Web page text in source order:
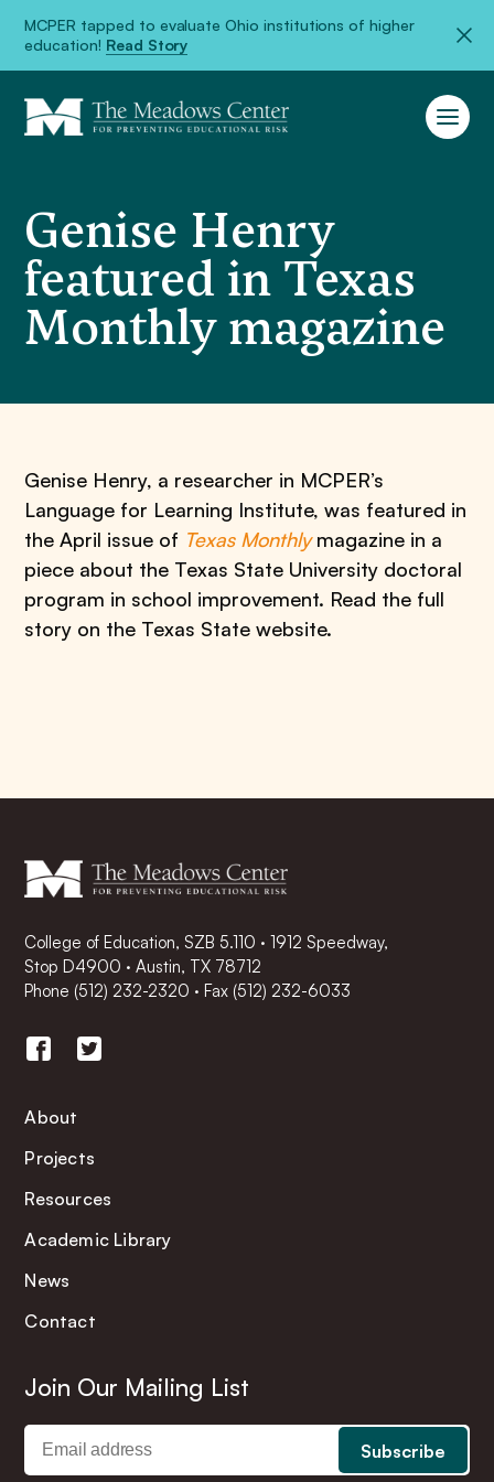
MCPER tapped to evaluate Ohio institutions of higher
education! Read Story
Genise Henry
featured in Texas
Monthly magazine
Genise Henry, a researcher in MCPER’s
Language for Learning Institute, was featured in
the April issue of Texas Monthlymagazine in a
piece about the Texas State University doctoral
program in school improvement. Read the full
story on the Texas State website.
College of Education, SZB 5.110 · 1912 Speedway,
Stop D4900 · Austin, TX 78712
Phone (512) 232-2320 ·Fax (512) 232-6033
About
Projects
Resources
Academic Library
News
Contact
Join Our Mailing List